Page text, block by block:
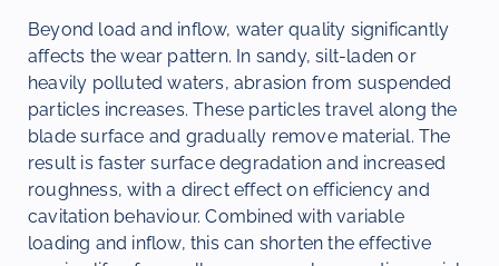
Beyond load and inflow, water quality significantly
affects the wear pattern. In sandy, silt-laden or
heavily polluted waters, abrasion from suspended
particles increases. These particles travel along the
blade surface and gradually remove material. The
result is faster surface degradation and increased
roughness, with a direct effect on efficiency and
cavitation behaviour. Combined with variable
loading and inflow, this can shorten the effective